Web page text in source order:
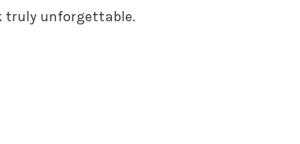
truly unforgettable.